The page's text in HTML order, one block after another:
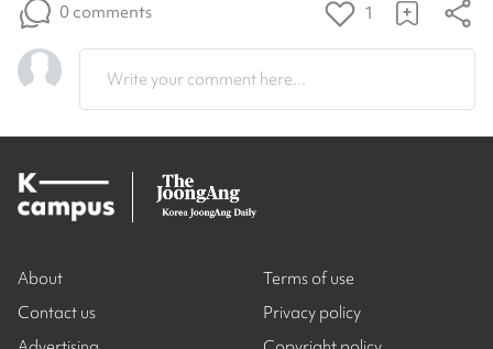
0 comments 1
Write your comment here...
About
Contact us
Terms of use
Privacy policy